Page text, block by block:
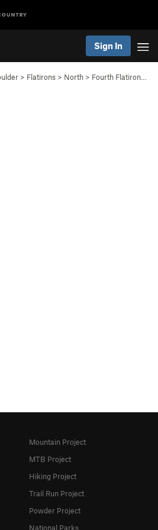
Sign In
> Flatirons > North > Fourth Flatiron…
Mountain Project
MTB Project
Hiking Project
Trail Run Project
Powder Project
National Parks